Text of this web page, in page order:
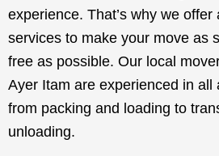
experience. That’s why we offer
services to make your move as
free as possible. Our local
Ayer Itam are experienced in all
from packing and loading to
unloading.